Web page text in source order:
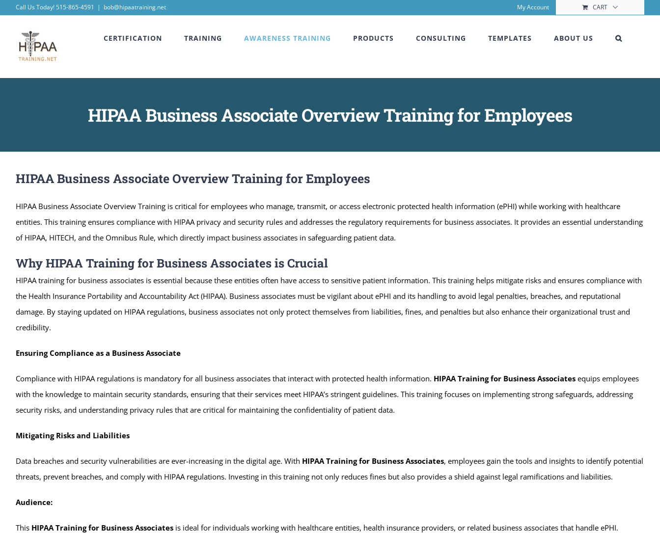
content
Call Us Today! 515-865-4591 | bob@hipaatraining.net My Account CART
CERTIFICATION TRAINING AWARENESS TRAINING PRODUCTS CONSULTING TEMPLATES ABOUT US
HIPAA Business Associate Overview Training for Employees
HIPAA Business Associate Overview Training for Employees
HIPAA Business Associate Overview Training is critical for employees who manage, transmit, or access electronic protected health information (ePHI) while working with healthcare
entities. This training ensures compliance with HIPAA privacy and security rules and addresses the regulatory requirements for business associates. It provides an essential understanding
of HIPAA, HITECH, and the Omnibus Rule, which directly impact business associates in safeguarding patient data.
Why HIPAA Training for Business Associates is Crucial
HIPAA training for business associates is essential because these entities often have access to sensitive patient information. This training helps mitigate risks and ensures compliance with
the Health Insurance Portability and Accountability Act (HIPAA). Business associates must be vigilant about ePHI and its handling to avoid legal penalties, breaches, and reputational
damage. By staying updated on HIPAA regulations, business associates not only protect themselves from liabilities, fines, and penalties but also enhance their organizational trust and
credibility.
Ensuring Compliance as a Business Associate
Compliance with HIPAA regulations is mandatory for all business associates that interact with protected health information. HIPAA Training for Business Associates equips employees
with the knowledge to maintain security standards, ensuring that their services meet HIPAA’s stringent guidelines. This training focuses on implementing strong safeguards, addressing
security risks, and understanding privacy rules that are critical for maintaining the confidentiality of patient data.
Mitigating Risks and Liabilities
Data breaches and security vulnerabilities are ever-increasing in the digital age. With HIPAA Training for Business Associates, employees gain the tools and insights to identify potential
threats, prevent breaches, and comply with HIPAA regulations. Investing in this training not only reduces fines but also provides a shield against legal ramifications and liabilities.
Audience:
This HIPAA Training for Business Associates is ideal for individuals working with healthcare entities, health insurance providers, or related business associates that handle ePHI.